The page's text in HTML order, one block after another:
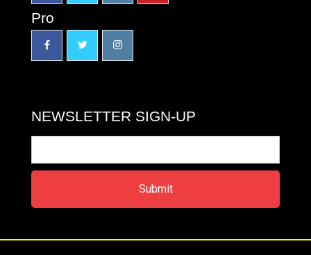
Pro
NEWSLETTER SIGN-UP